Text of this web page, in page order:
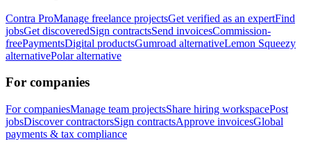
Contra ProManage freelance projectsGet verified as an expertFind
jobsGet discoveredSign contractsSend invoicesCommission-
freePaymentsDigital productsGumroad alternativeLemon Squeezy
alternativePolar alternative
For companies
For companiesManage team projectsShare hiring workspacePost
jobsDiscover contractorsSign contractsApprove invoicesGlobal
payments & tax compliance